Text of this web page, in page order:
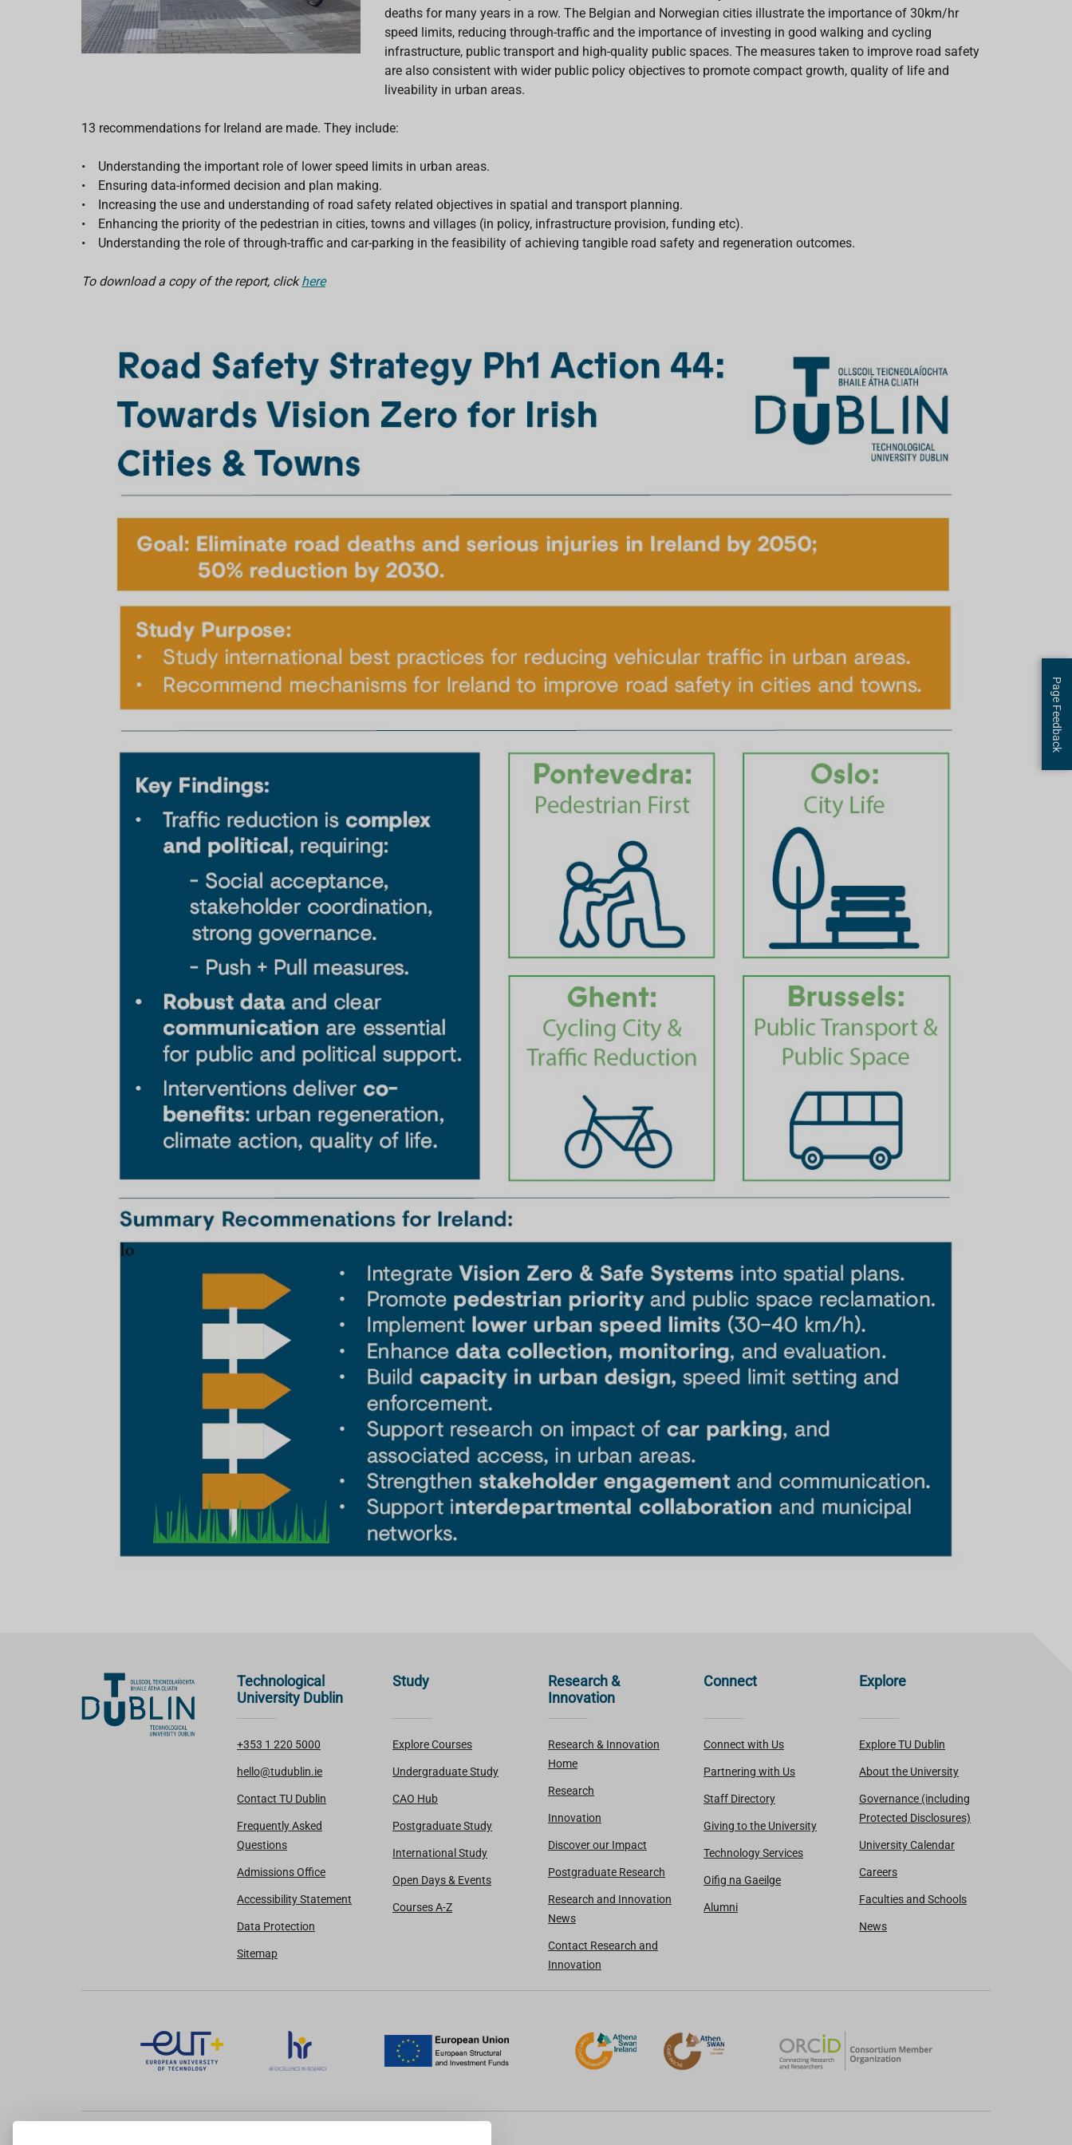
deaths for many years in a row. The Belgian and Norwegian cities illustrate the importance of 30km/hr
speed limits, reducing through-traffic and the importance of investing in good walking and cycling
infrastructure, public transport and high-quality public spaces. The measures taken to improve road safety
are also consistent with wider public policy objectives to promote compact growth, quality of life and
liveability in urban areas.
13 recommendations for Ireland are made. They include:
• Understanding the important role of lower speed limits in urban areas.
• Ensuring data-informed decision and plan making.
• Increasing the use and understanding of road safety related objectives in spatial and transport planning.
• Enhancing the priority of the pedestrian in cities, towns and villages (in policy, infrastructure provision, funding etc).
• Understanding the role of through-traffic and car-parking in the feasibility of achieving tangible road safety and regeneration outcomes.
To download a copy of the report, clickhere
Technological
University Dublin
+353 1 220 5000
hello@tudublin.ie
Contact TU Dublin
Frequently Asked
Questions
Admissions Office
Accessibility Statement
Data Protection
Sitemap
Study
Explore Courses
Undergraduate Study
CAO Hub
Postgraduate Study
International Study
Open Days & Events
Courses A-Z
Research &
Innovation
Research & Innovation
Home
Research
Innovation
Discover our Impact
Postgraduate Research
Research and Innovation
News
Contact Research and
Innovation
Connect
Connect with Us
Partnering with Us
Staff Directory
Giving to the University
Technology Services
Oifig na Gaeilge
Alumni
Explore
Explore TU Dublin
About the University
Governance (including
Protected Disclosures)
University Calendar
Careers
Faculties and Schools
News
Page Feedback